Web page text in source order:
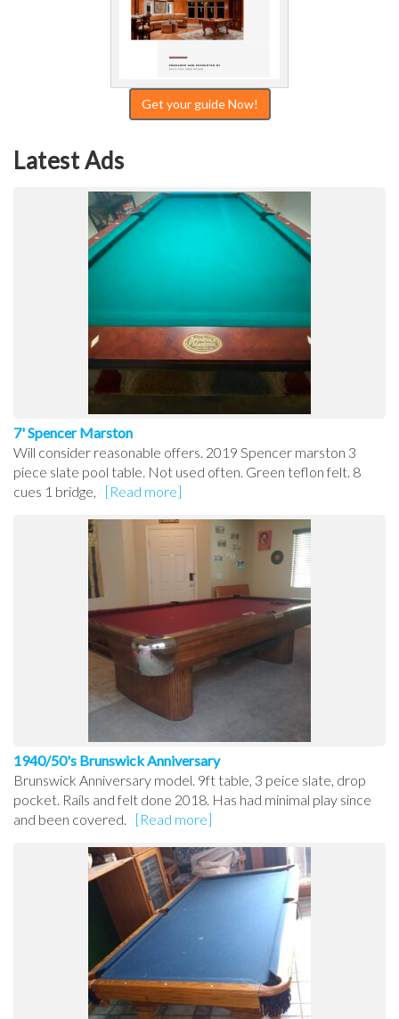
Get your guide Now!
Latest Ads
7' Spencer Marston
Will consider reasonable offers. 2019 Spencer marston 3
piece slate pool table. Not used often. Green teflon felt. 8
cues 1 bridge,
[Read more]
1940/50's Brunswick Anniversary
Brunswick Anniversary model. 9ft table, 3 peice slate, drop
pocket. Rails and felt done 2018. Has had minimal play since
and been covered.
[Read more]